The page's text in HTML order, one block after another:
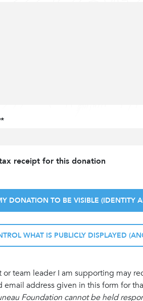
receipt for this donation
DONATION TO BE VISIBLE (IDENTITY
WHAT IS PUBLICLY DISPLAYED
team leader I am supporting may
email address given in this form for
Foundation cannot be held